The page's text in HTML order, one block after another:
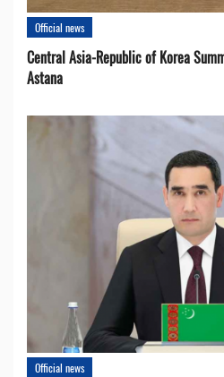
Official news
Central Asia-Republic of Korea
Astana
Official news